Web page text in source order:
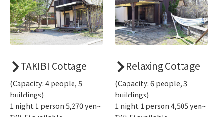
TAKIBI Cottage
(Capacity: 4 people, 5
buildings)
1 night 1 person 5,270 yen~
Relaxing Cottage
(Capacity: 6 people, 3
buildings)
1 night 1 person 4,505 yen~